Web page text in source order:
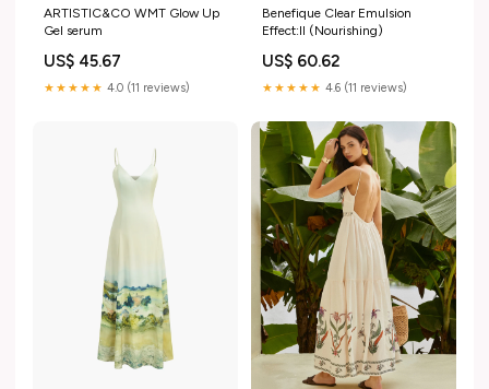
ARTISTIC&CO WMT Glow Up
Gel serum
US$ 45.67
★★★★★ 4.0 (11 reviews)
Benefique Clear Emulsion
Effect:II (Nourishing)
US$ 60.62
★★★★★ 4.6 (11 reviews)